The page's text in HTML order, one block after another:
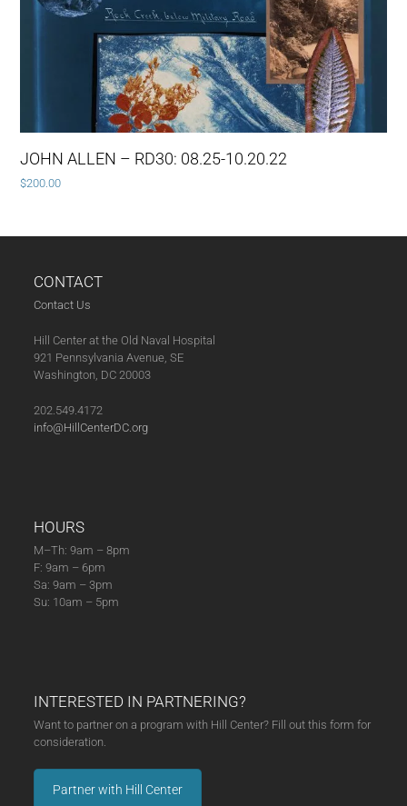
JOHN ALLEN – RD30: 08.25-10.20.22
$200.00
CONTACT
Contact Us
Hill Center at the Old Naval Hospital
921 Pennsylvania Avenue, SE
Washington, DC 20003
202.549.4172
info@HillCenterDC.org
HOURS
M–Th: 9am – 8pm
F: 9am – 6pm
Sa: 9am – 3pm
Su: 10am – 5pm
INTERESTED IN PARTNERING?
Want to partner on a program with Hill Center? Fill out this form for
consideration.
Partner with Hill Center